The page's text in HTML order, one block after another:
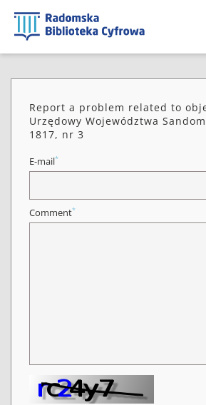
Report a problem related to
Urzędowy Województwa
1817, nr 3
E-mail*
Comment*